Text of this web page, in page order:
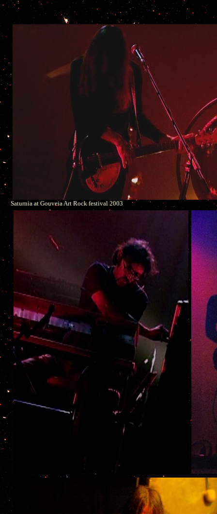
Saturnia at Gouveia Art Rock festival 2003